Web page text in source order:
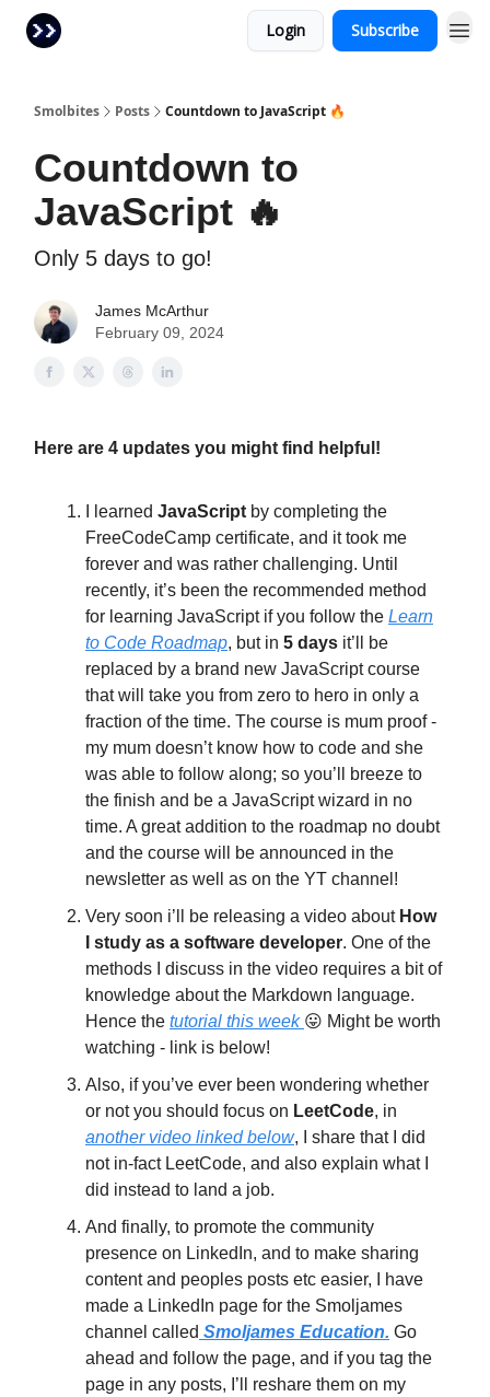
Login Subscribe
Smolbites Posts Countdown to JavaScript 🔥
Countdown to
JavaScript 🔥
Only 5 days to go!
James McArthur
February 09, 2024
Here are 4 updates you might find helpful!
I learned JavaScript by completing the
FreeCodeCamp certificate, and it took me
forever and was rather challenging. Until
recently, it’s been the recommended method
for learning JavaScript if you follow the Learn
to Code Roadmap, but in 5 days it’ll be
replaced by a brand new JavaScript course
that will take you from zero to hero in only a
fraction of the time. The course is mum proof -
my mum doesn’t know how to code and she
was able to follow along; so you’ll breeze to
the finish and be a JavaScript wizard in no
time. A great addition to the roadmap no doubt
and the course will be announced in the
newsletter as well as on the YT channel!
Very soon i’ll be releasing a video about How
I study as a software developer. One of the
methods I discuss in the video requires a bit of
knowledge about the Markdown language.
Hence the tutorial this week 😛 Might be worth
watching - link is below!
Also, if you’ve ever been wondering whether
or not you should focus on LeetCode, in
another video linked below, I share that I did
not in-fact LeetCode, and also explain what I
did instead to land a job.
And finally, to promote the community
presence on LinkedIn, and to make sharing
content and peoples posts etc easier, I have
made a LinkedIn page for the Smoljames
channel called Smoljames Education. Go
ahead and follow the page, and if you tag the
page in any posts, I’ll reshare them on my